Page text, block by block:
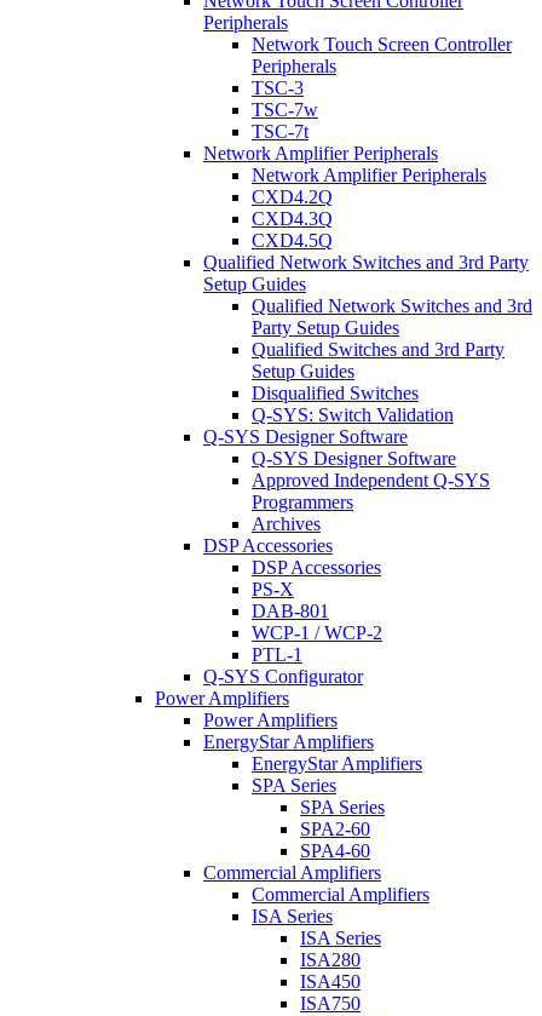
Peripherals
Network Touch Screen Controller
Peripherals
TSC-3
TSC-7w
TSC-7t
Network Amplifier Peripherals
Network Amplifier Peripherals
CXD4.2Q
CXD4.3Q
CXD4.5Q
Qualified Network Switches and 3rd Party
Setup Guides
Qualified Network Switches and 3rd
Party Setup Guides
Qualified Switches and 3rd Party
Setup Guides
Disqualified Switches
Q-SYS: Switch Validation
Q-SYS Designer Software
Q-SYS Designer Software
Approved Independent Q-SYS
Programmers
Archives
DSP Accessories
DSP Accessories
PS-X
DAB-801
WCP-1 / WCP-2
PTL-1
Q-SYS Configurator
Power Amplifiers
Power Amplifiers
EnergyStar Amplifiers
EnergyStar Amplifiers
SPA Series
SPA Series
SPA2-60
SPA4-60
Commercial Amplifiers
Commercial Amplifiers
ISA Series
ISA Series
ISA280
ISA450
ISA750